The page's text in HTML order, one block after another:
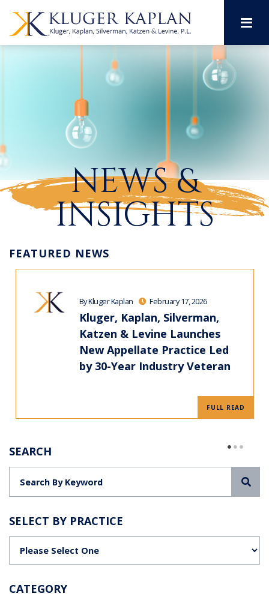
NEWS &
INSIGHTS
FEATURED NEWS
By Kluger Kaplan February 17, 2026
Kluger, Kaplan, Silverman,
Katzen & Levine Launches
New Appellate Practice Led
by 30-Year Industry Veteran
FULL READ
SEARCH
SELECT BY PRACTICE
CATEGORY